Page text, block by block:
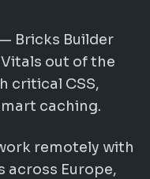
Bricks Builder
out of the
critical CSS,
caching.
remotely with
across Europe,